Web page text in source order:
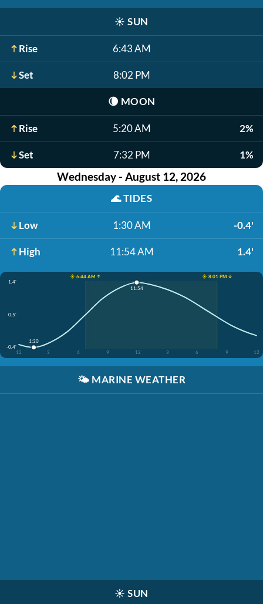
☀️ SUN
Rise 6:43 AM
Set 8:02 PM
🌘 MOON
Rise 5:20 AM 2%
Set 7:32 PM 1%
Wednesday - August 12, 2026
🌊TIDES
Low 1:30 AM -0.4'
High 11:54 AM 1.4'
☀️ 6:44 AM ↑
☀️ 8:01 PM ↓
1.4'
0.5'
-0.4'
12
3 6 9 12 3 6 9 12
1:30
11:54
🌤️ MARINE WEATHER
☀️ SUN